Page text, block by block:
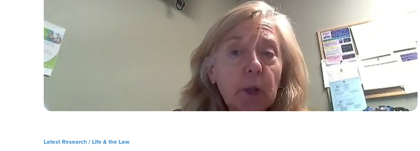
Latest Research /Life & the Law